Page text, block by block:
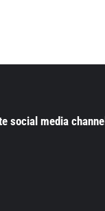
social media channel